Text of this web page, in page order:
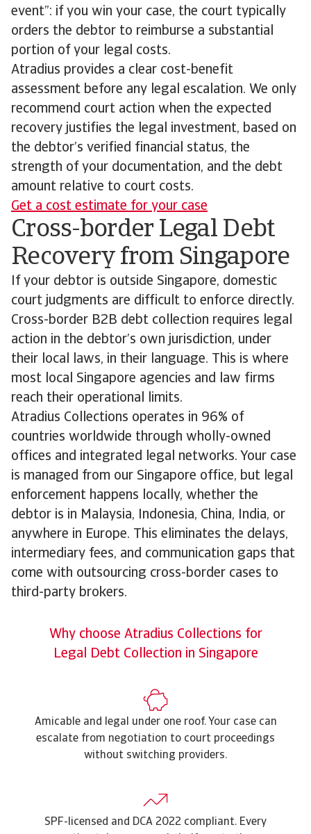
event”: if you win your case, the court typically
orders the debtor to reimburse a substantial
portion of your legal costs.
Atradius provides a clear cost-benefit
assessment before any legal escalation. We only
recommend court action when the expected
recovery justifies the legal investment, based on
the debtor’s verified financial status, the
strength of your documentation, and the debt
amount relative to court costs.
Get a cost estimate for your case
Cross-border Legal Debt
Recovery from Singapore
If your debtor is outside Singapore, domestic
court judgments are difficult to enforce directly.
Cross-border B2B debt collection requires legal
action in the debtor’s own jurisdiction, under
their local laws, in their language. This is where
most local Singapore agencies and law firms
reach their operational limits.
Atradius Collections operates in 96% of
countries worldwide through wholly-owned
offices and integrated legal networks. Your case
is managed from our Singapore office, but legal
enforcement happens locally, whether the
debtor is in Malaysia, Indonesia, China, India, or
anywhere in Europe. This eliminates the delays,
intermediary fees, and communication gaps that
come with outsourcing cross-border cases to
third-party brokers.
Why choose Atradius Collections for
Legal Debt Collection in Singapore
Amicable and legal under one roof. Your case can
escalate from negotiation to court proceedings
without switching providers.
SPF-licensed and DCA 2022 compliant. Every